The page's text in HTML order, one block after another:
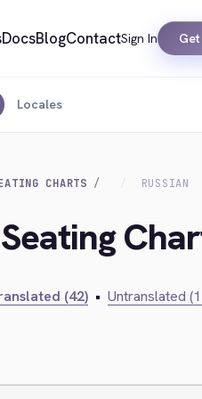
DocsBlogContactSign In
Locales
CHARTS RUSSIAN
(42) • Untranslated